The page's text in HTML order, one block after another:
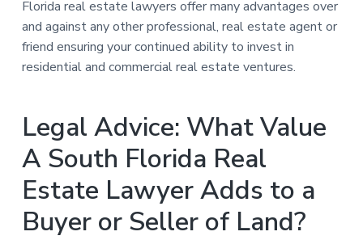
Florida real estate lawyers offer many advantages over
and against any other professional, real estate agent or
friend ensuring your continued ability to invest in
residential and commercial real estate ventures.
Legal Advice: What Value
A South Florida Real
Estate Lawyer Adds to a
Buyer or Seller of Land?